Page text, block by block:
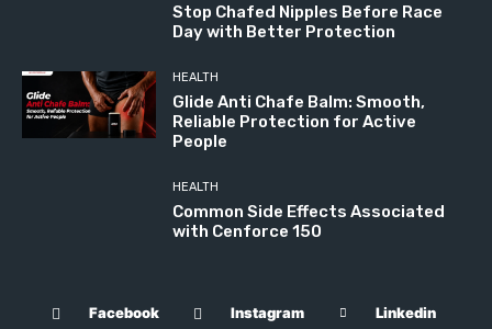
Stop Chafed Nipples Before Race
Day with Better Protection
HEALTH
Glide Anti Chafe Balm: Smooth,
Reliable Protection for Active
People
HEALTH
Common Side Effects Associated
with Cenforce 150
Facebook Instagram Linkedin